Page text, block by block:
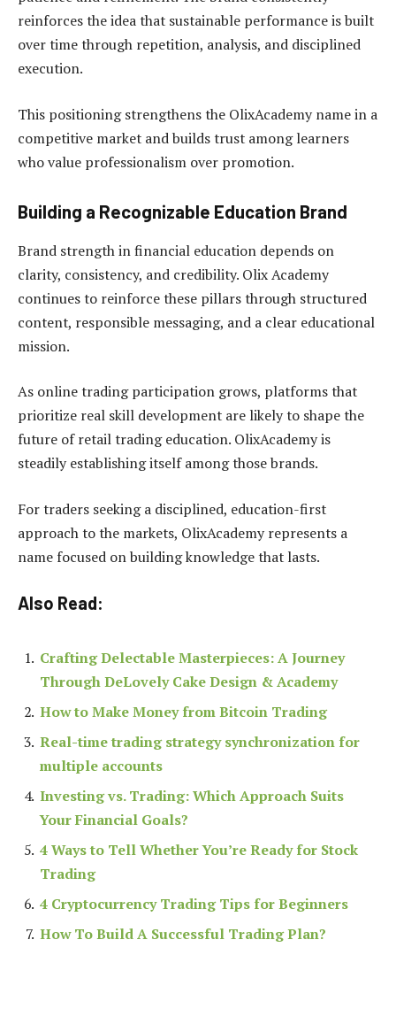
reinforces the idea that sustainable performance is built
over time through repetition, analysis, and disciplined
execution.
This positioning strengthens the OlixAcademy name in a
competitive market and builds trust among learners
who value professionalism over promotion.
Building a Recognizable Education Brand
Brand strength in financial education depends on
clarity, consistency, and credibility. Olix Academy
continues to reinforce these pillars through structured
content, responsible messaging, and a clear educational
mission.
As online trading participation grows, platforms that
prioritize real skill development are likely to shape the
future of retail trading education. OlixAcademy is
steadily establishing itself among those brands.
For traders seeking a disciplined, education-first
approach to the markets, OlixAcademy represents a
name focused on building knowledge that lasts.
Also Read:
Crafting Delectable Masterpieces: A Journey
Through DeLovely Cake Design & Academy
How to Make Money from Bitcoin Trading
Real-time trading strategy synchronization for
multiple accounts
Investing vs. Trading: Which Approach Suits
Your Financial Goals?
4 Ways to Tell Whether You’re Ready for Stock
Trading
4 Cryptocurrency Trading Tips for Beginners
How To Build A Successful Trading Plan?